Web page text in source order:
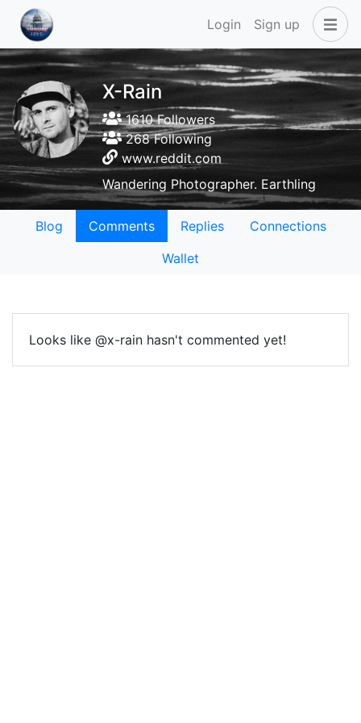
Login Sign up
X-Rain
1610 Followers
268 Following
www.reddit.com
Wandering Photographer. Earthling
Blog Comments Replies
Connections
Wallet
Looks like @x-rain hasn't commented yet!